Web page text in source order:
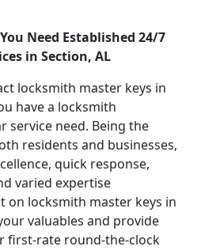
Need Established 24/7
in Section, AL
locksmith master keys in
have a locksmith
service need. Being the
residents and businesses,
quick response,
varied expertise
on locksmith master keys in
valuables and provide
first-rate round-the-clock